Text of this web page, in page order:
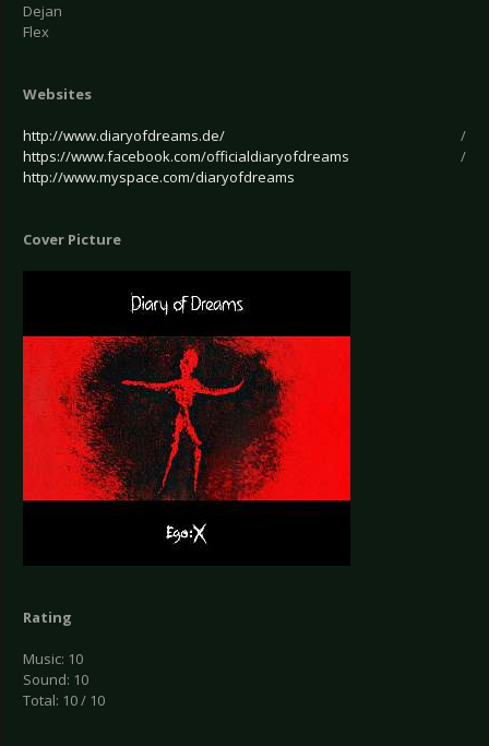
Dejan
Flex
Websites
http://www.diaryofdreams.de/ /
https://www.facebook.com/officialdiaryofdreams /
http://www.myspace.com/diaryofdreams
Cover Picture
Rating
Music: 10
Sound: 10
Total: 10 / 10